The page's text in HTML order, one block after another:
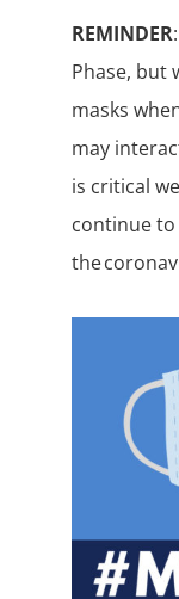
REMINDER
Phase, but
masks
may
is critical
continue
the